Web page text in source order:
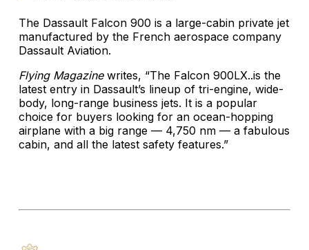
The Dassault Falcon 900 is a large-cabin private jet
manufactured by the French aerospace company
Dassault Aviation.
Flying Magazinewrites, “The Falcon 900LX..is the
latest entry in Dassault’s lineup of tri-engine, wide-
body, long-range business jets. It is a popular
choice for buyers looking for an ocean-hopping
airplane with a big range — 4,750 nm — a fabulous
cabin, and all the latest safety features.”